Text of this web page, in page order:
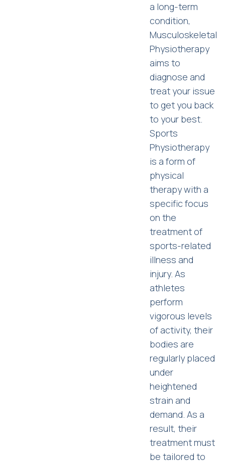
a long-term
condition,
Musculoskeletal
Physiotherapy
aims to
diagnose and
treat your issue
to get you back
to your best.
Sports
Physiotherapy
is a form of
physical
therapy with a
specific focus
on the
treatment of
sports-related
illness and
injury. As
athletes
perform
vigorous levels
of activity, their
bodies are
regularly placed
under
heightened
strain and
demand. As a
result, their
treatment must
be tailored to